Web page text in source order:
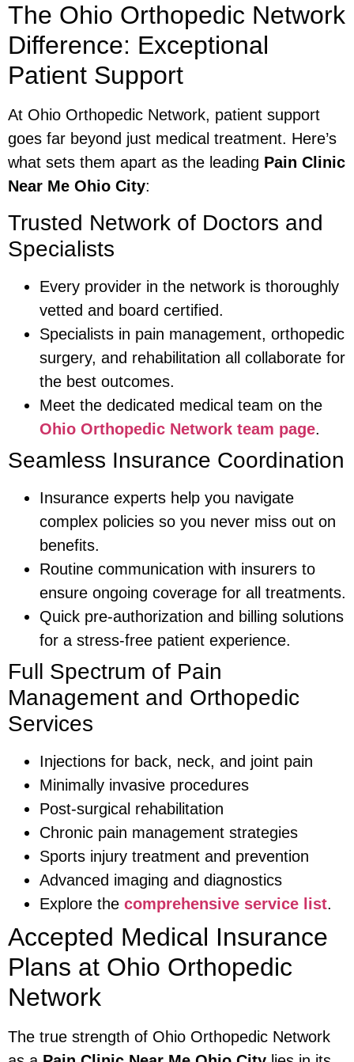
The Ohio Orthopedic Network
Difference: Exceptional
Patient Support
At Ohio Orthopedic Network, patient support
goes far beyond just medical treatment. Here’s
what sets them apart as the leading Pain Clinic
Near Me Ohio City:
Trusted Network of Doctors and
Specialists
Every provider in the network is thoroughly
vetted and board certified.
Specialists in pain management, orthopedic
surgery, and rehabilitation all collaborate for
the best outcomes.
Meet the dedicated medical team on the
Ohio Orthopedic Network team page.
Seamless Insurance Coordination
Insurance experts help you navigate
complex policies so you never miss out on
benefits.
Routine communication with insurers to
ensure ongoing coverage for all treatments.
Quick pre-authorization and billing solutions
for a stress-free patient experience.
Full Spectrum of Pain
Management and Orthopedic
Services
Injections for back, neck, and joint pain
Minimally invasive procedures
Post-surgical rehabilitation
Chronic pain management strategies
Sports injury treatment and prevention
Advanced imaging and diagnostics
Explore the comprehensive service list.
Accepted Medical Insurance
Plans at Ohio Orthopedic
Network
The true strength of Ohio Orthopedic Network